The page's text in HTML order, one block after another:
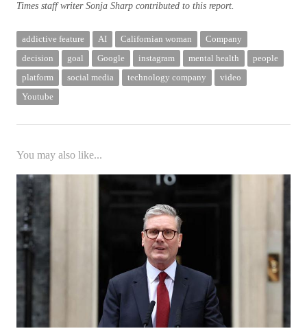
Times staff writer Sonja Sharp contributed to this report.
addictive feature AI Californian woman
Company
decision
goal Google instagram mental health
people
platform
social media technology company
video
Youtube
You may also like...